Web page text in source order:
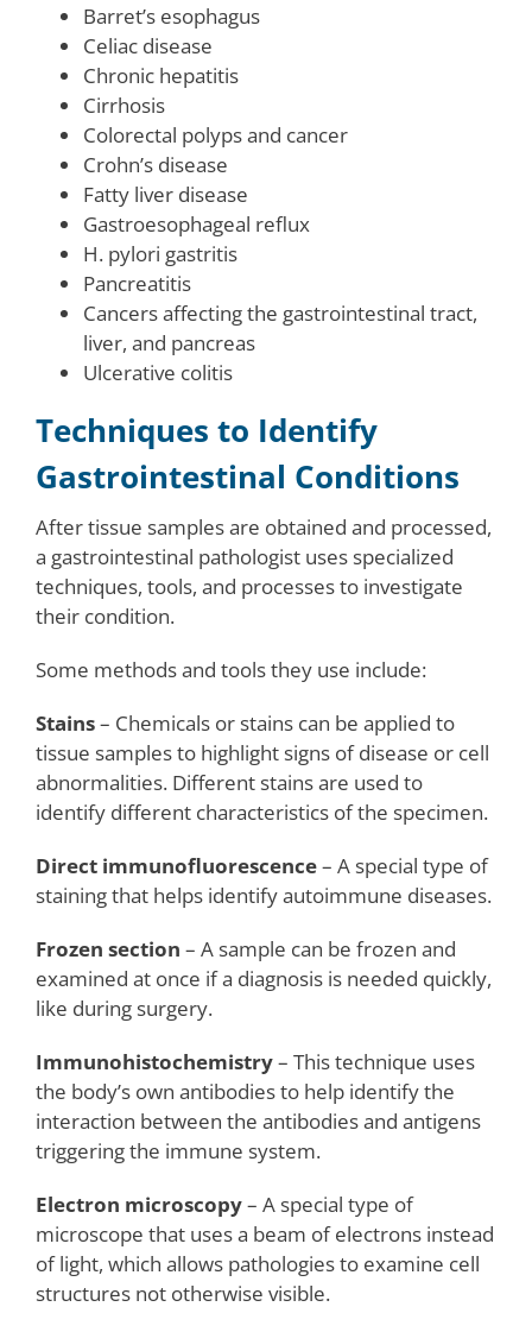
Barret’s esophagus
Celiac disease
Chronic hepatitis
Cirrhosis
Colorectal polyps and cancer
Crohn’s disease
Fatty liver disease
Gastroesophageal reflux
H. pylori gastritis
Pancreatitis
Cancers affecting the gastrointestinal tract,
liver, and pancreas
Ulcerative colitis
Techniques to Identify
Gastrointestinal Conditions
After tissue samples are obtained and processed,
a gastrointestinal pathologist uses specialized
techniques, tools, and processes to investigate
their condition.
Some methods and tools they use include:
Stains– Chemicals or stains can be applied to
tissue samples to highlight signs of disease or cell
abnormalities. Different stains are used to
identify different characteristics of the specimen.
Direct immunofluorescence– A special type of
staining that helps identify autoimmune diseases.
Frozen section – A sample can be frozen and
examined at once if a diagnosis is needed quickly,
like during surgery.
Immunohistochemistry– This technique uses
the body’s own antibodies to help identify the
interaction between the antibodies and antigens
triggering the immune system.
Electron microscopy– A special type of
microscope that uses a beam of electrons instead
of light, which allows pathologies to examine cell
structures not otherwise visible.